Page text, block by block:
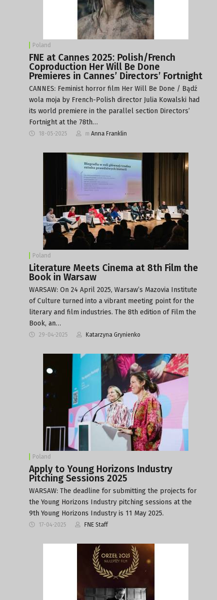
Poland
FNE at Cannes 2025: Polish/French
Coproduction Her Will Be Done
Premieres in Cannes’ Directors’ Fortnight
CANNES: Feminist horror film Her Will Be Done / Bądź
wola moja by French-Polish director Julia Kowalski had
its world premiere in the parallel section Directors’
Fortnight at the 78th…
18-05-2025 m Anna Franklin
Poland
Literature Meets Cinema at 8th Film the
Book in Warsaw
WARSAW: On 24 April 2025, Warsaw’s Mazovia Institute
of Culture turned into a vibrant meeting point for the
literary and film industries. The 8th edition of Film the
Book, an…
29-04-2025 Katarzyna Grynienko
Poland
Apply to Young Horizons Industry
Pitching Sessions 2025
WARSAW: The deadline for submitting the projects for
the Young Horizons Industry pitching sessions at the
9th Young Horizons Industry is 11 May 2025.
17-04-2025 FNE Staff